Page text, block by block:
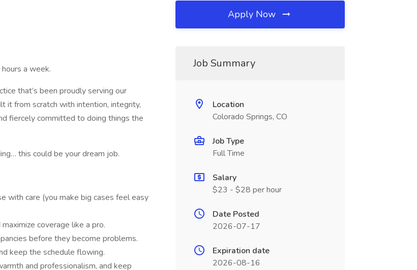
a week.
that’s been proudly serving our
it from scratch with intention, integrity,
fiercely committed to doing things the
this could be your dream job.
with care (you make big cases feel easy
coverage like a pro.
before they become problems.
keep the schedule flowing.
and professionalism, and keep
Apply Now
Job Summary
Location
Colorado Springs, CO
Job Type
Full Time
Salary
$23 - $28 per hour
Date Posted
2026-07-17
Expiration date
2026-08-16